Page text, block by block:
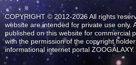
COPYRIGHT © 2012-2026 All rights
website are intended for private use only.
published on this website for commercial
with the permission of the copyright
informational internet portal ZOOGALAXY.